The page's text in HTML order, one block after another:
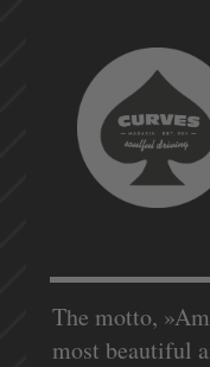
The motto,
most beautiful